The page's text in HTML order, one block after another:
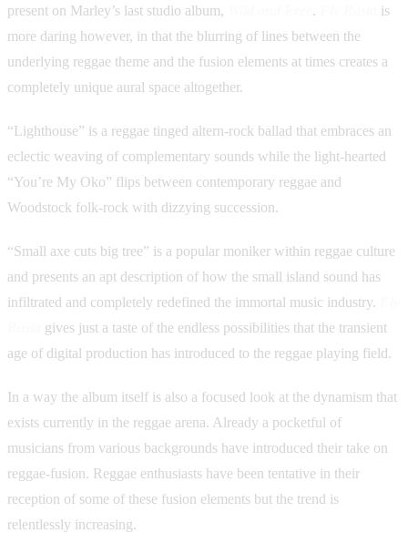
present on Marley’s last studio album, .
is
more daring however, in that the blurring of lines between the
underlying reggae theme and the fusion elements at times creates a
completely unique aural space altogether.
“Lighthouse” is a reggae tinged altern-rock ballad that embraces an
eclectic weaving of complementary sounds while the light-hearted
“You’re My Oko” flips between contemporary reggae and
Woodstock folk-rock with dizzying succession.
“Small axe cuts big tree” is a popular moniker within reggae culture
and presents an apt description of how the small island sound has
infiltrated and completely redefined the immortal music industry.
gives just a taste of the endless possibilities that the transient
age of digital production has introduced to the reggae playing field.
In a way the album itself is also a focused look at the dynamism that
exists currently in the reggae arena. Already a pocketful of
musicians from various backgrounds have introduced their take on
reggae-fusion. Reggae enthusiasts have been tentative in their
reception of some of these fusion elements but the trend is
relentlessly increasing.